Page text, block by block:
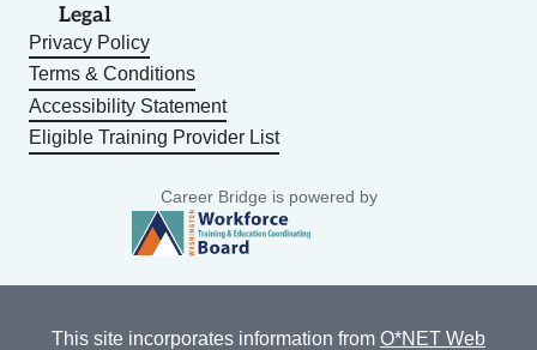
Legal
Privacy Policy
Terms & Conditions
Accessibility Statement
Eligible Training Provider List
Career Bridge is powered by
This site incorporates information from O*NET Web